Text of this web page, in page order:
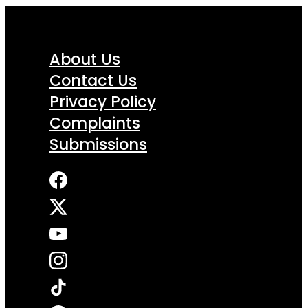
About Us
Contact Us
Privacy Policy
Complaints
Submissions